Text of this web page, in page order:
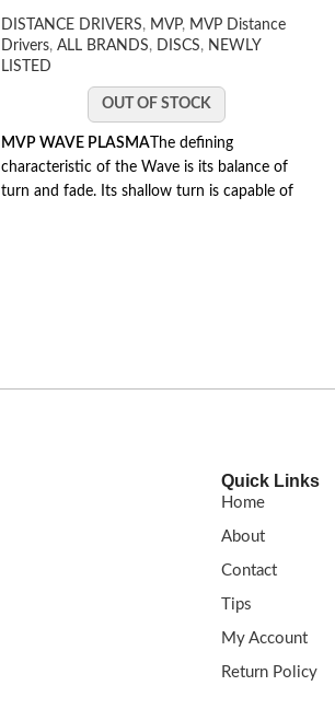
DISTANCE DRIVERS, MVP, MVP Distance
Drivers, ALL BRANDS, DISCS, NEWLY
LISTED
OUT OF STOCK
MVP WAVE PLASMAThe defining
characteristic of the Wave is its balance of
turn and fade. Its shallow turn is capable of
Quick Links
Home
About
Contact
Tips
My Account
Return Policy